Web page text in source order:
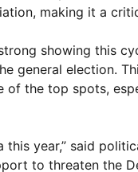
making it a
showing this
general election.
of the top spots,
year,” said
to threaten the